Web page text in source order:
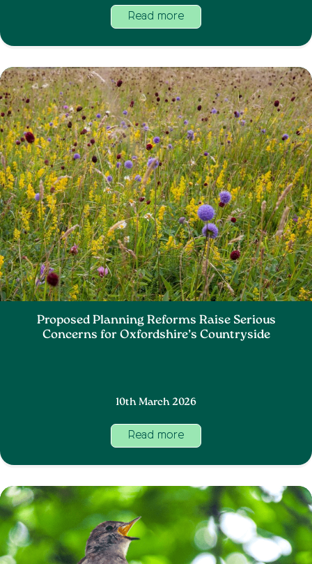
Read more
Proposed Planning Reforms Raise Serious
Concerns for Oxfordshire’s Countryside
10th March 2026
Read more